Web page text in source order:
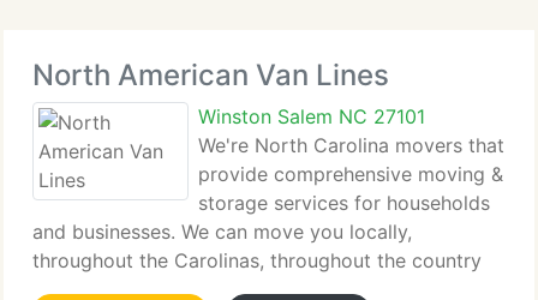
North American Van Lines
Winston Salem NC 27101
We're North Carolina movers that
provide comprehensive moving &
storage services for households
and businesses. We can move you locally,
throughout the Carolinas, throughout the country
or anywhere in the world. DeHaven's has the